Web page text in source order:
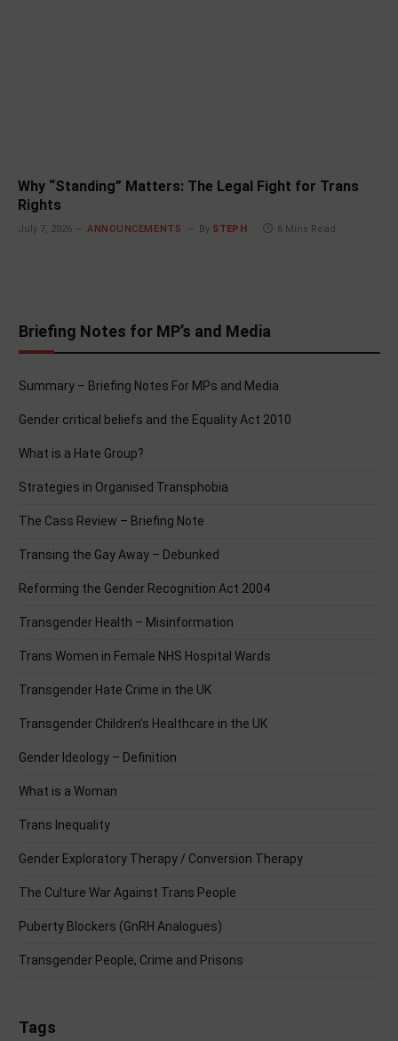
Why “Standing” Matters: The Legal Fight for Trans
Rights
July 7, 2026 ANNOUNCEMENTS By STEPH 6 Mins Read
Briefing Notes for MP’s and Media
Summary – Briefing Notes For MPs and Media
Gender critical beliefs and the Equality Act 2010
What is a Hate Group?
Strategies in Organised Transphobia
The Cass Review – Briefing Note
Transing the Gay Away – Debunked
Reforming the Gender Recognition Act 2004
Transgender Health – Misinformation
Trans Women in Female NHS Hospital Wards
Transgender Hate Crime in the UK
Transgender Children’s Healthcare in the UK
Gender Ideology – Definition
What is a Woman
Trans Inequality
Gender Exploratory Therapy / Conversion Therapy
The Culture War Against Trans People
Puberty Blockers (GnRH Analogues)
Transgender People, Crime and Prisons
Tags